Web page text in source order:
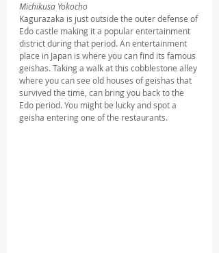
Michikusa Yokocho
Kagurazaka is just outside the outer defense of
Edo castle making it a popular entertainment
district during that period. An entertainment
place in Japan is where you can find its famous
geishas. Taking a walk at this cobblestone alley
where you can see old houses of geishas that
survived the time, can bring you back to the
Edo period. You might be lucky and spot a
geisha entering one of the restaurants.